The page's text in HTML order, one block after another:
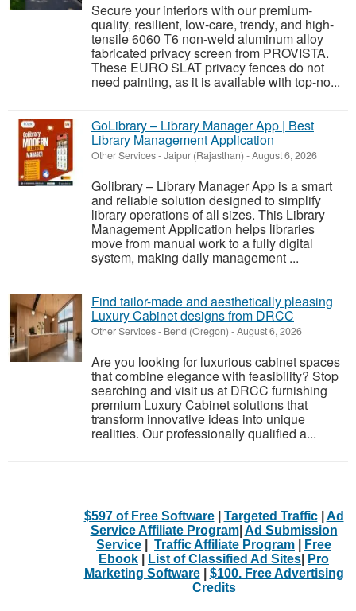
Secure your interiors with our premium-
quality, resilient, low-care, trendy, and high-
tensile 6060 T6 non-weld aluminum alloy
fabricated privacy screen from PROVISTA.
These EURO SLAT privacy fences do not
need painting, as it is available with top-no...
GoLibrary – Library Manager App | Best
Library Management Application
Other Services-Jaipur (Rajasthan) -August 6, 2026
Golibrary – Library Manager App is a smart
and reliable solution designed to simplify
library operations of all sizes. This Library
Management Application helps libraries
move from manual work to a fully digital
system, making daily management ...
Find tailor-made and aesthetically pleasing
Luxury Cabinet designs from DRCC
Other Services- Bend (Oregon) -August 6, 2026
Are you looking for luxurious cabinet spaces
that combine elegance with feasibility? Stop
searching and visit us at DRCC furnishing
premium Luxury Cabinet solutions that
transform innovative ideas into unique
realities. Our professionally qualified a...
$597 of Free Software| Targeted Traffic| Ad
Service Affiliate Program| Ad Submission
Service
Traffic Affiliate Program
Free
Ebook
List of Classified Ad Sites
Pro
Marketing Software| $100. Free Advertising
Credits